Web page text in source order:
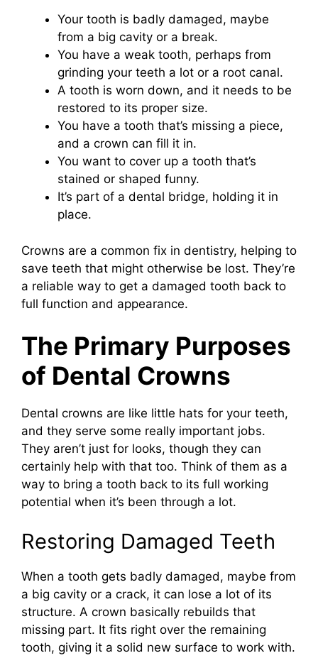
Your tooth is badly damaged, maybe
from a big cavity or a break.
You have a weak tooth, perhaps from
grinding your teeth a lot or a root canal.
A tooth is worn down, and it needs to be
restored to its proper size.
You have a tooth that’s missing a piece,
and a crown can fill it in.
You want to cover up a tooth that’s
stained or shaped funny.
It’s part of a dental bridge, holding it in
place.
Crowns are a common fix in dentistry, helping to
save teeth that might otherwise be lost. They’re
a reliable way to get a damaged tooth back to
full function and appearance.
The Primary Purposes
of Dental Crowns
Dental crowns are like little hats for your teeth,
and they serve some really important jobs.
They aren’t just for looks, though they can
certainly help with that too. Think of them as a
way to bring a tooth back to its full working
potential when it’s been through a lot.
Restoring Damaged Teeth
When a tooth gets badly damaged, maybe from
a big cavity or a crack, it can lose a lot of its
structure. A crown basically rebuilds that
missing part. It fits right over the remaining
tooth, giving it a solid new surface to work with.